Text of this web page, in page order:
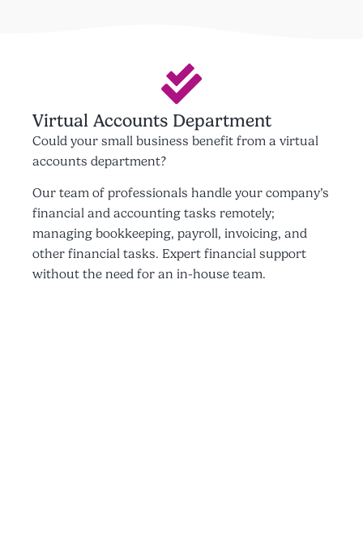
Virtual Accounts Department
Could your small business benefit from a virtual
accounts department?
Our team of professionals handle your company’s
financial and accounting tasks remotely;
managing bookkeeping, payroll, invoicing, and
other financial tasks. Expert financial support
without the need for an in-house team.